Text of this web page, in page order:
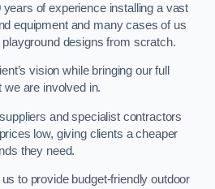
of experience installing a vast
equipment and many cases of us
designs from scratch.
vision while bringing our full
are involved in.
and specialist contractors
low, giving clients a cheaper
they need.
to provide budget-friendly outdoor